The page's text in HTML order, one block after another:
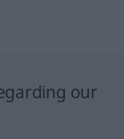
our